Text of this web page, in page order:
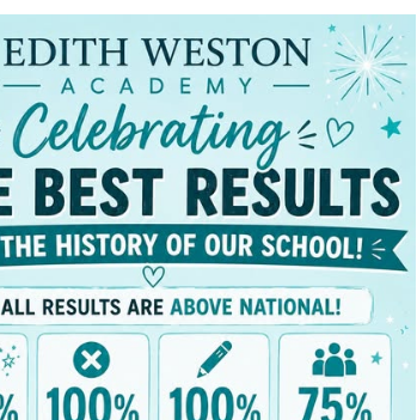
News/Dates Parents Classes